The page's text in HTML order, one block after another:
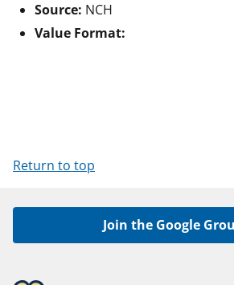
Source: NCH
Value Format:
Return to top
Join the Google